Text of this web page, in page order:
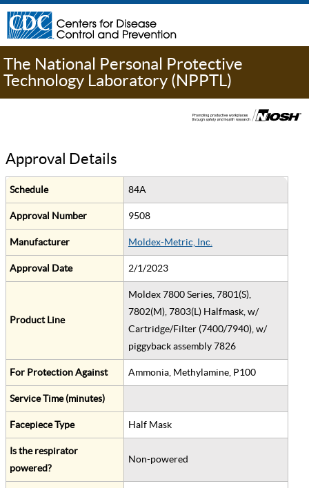
The National Personal Protective
Technology Laboratory (NPPTL)
Approval Details
Schedule 84A
Approval Number 9508
Manufacturer Moldex-Metric, Inc.
Approval Date 2/1/2023
Product Line
Moldex 7800 Series, 7801(S),
7802(M), 7803(L) Halfmask, w/
Cartridge/Filter (7400/7940), w/
piggyback assembly 7826
For Protection Against Ammonia, Methylamine, P100
Service Time (minutes)
Facepiece Type Half Mask
Is the respirator
powered?
Non-powered